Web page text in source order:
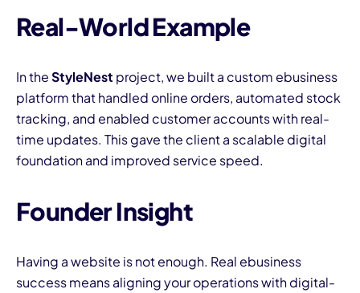
Real-World Example
In theStyleNest project, we built a custom ebusiness
platform that handled online orders, automated stock
tracking, and enabled customer accounts with real-
time updates. This gave the client a scalable digital
foundation and improved service speed.
Founder Insight
Having a website is not enough. Real ebusiness
success means aligning your operations with digital-